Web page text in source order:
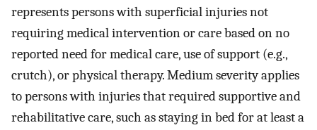
represents persons with superficial injuries not
requiring medical intervention or care based on no
reported need for medical care, use of support (e.g.,
crutch), or physical therapy. Medium severity applies
to persons with injuries that required supportive and
rehabilitative care, such as staying in bed for at least a